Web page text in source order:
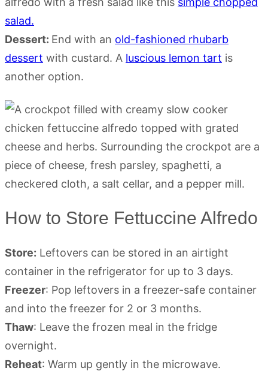
salad.
Dessert: End with an old-fashioned rhubarb
dessert with custard. A luscious lemon tart is
another option.
How to Store Fettuccine Alfredo
Store: Leftovers can be stored in an airtight
container in the refrigerator for up to 3 days.
Freezer: Pop leftovers in a freezer-safe container
and into the freezer for 2 or 3 months.
Thaw: Leave the frozen meal in the fridge
overnight.
Reheat: Warm up gently in the microwave.